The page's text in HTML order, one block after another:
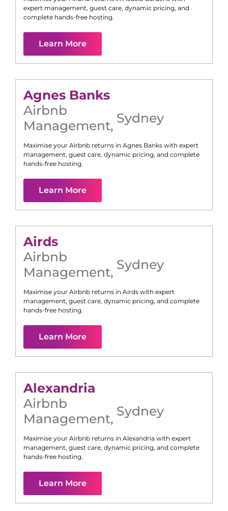
expert management, guest care, dynamic pricing, and
complete hands-free hosting.
Learn More
Agnes Banks
Airbnb
Management, Sydney
Maximise your Airbnb returns in Agnes Banks with expert
management, guest care, dynamic pricing, and complete
hands-free hosting.
Learn More
Airds
Airbnb
Management, Sydney
Maximise your Airbnb returns in Airds with expert
management, guest care, dynamic pricing, and complete
hands-free hosting.
Learn More
Alexandria
Airbnb
Management, Sydney
Maximise your Airbnb returns in Alexandria with expert
management, guest care, dynamic pricing, and complete
hands-free hosting.
Learn More